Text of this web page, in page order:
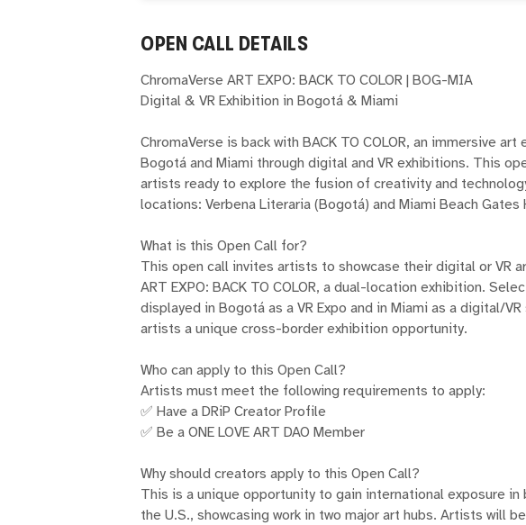
OPEN CALL DETAILS
ChromaVerse ART EXPO: BACK TO COLOR | BOG-MIA
Digital & VR Exhibition in Bogotá & Miami
ChromaVerse is back with BACK TO COLOR, an immersive
Bogotá and Miami through digital and VR exhibitions. This
artists ready to explore the fusion of creativity and
locations: Verbena Literaria (Bogotá) and Miami Beach Gates
What is this Open Call for?
This open call invites artists to showcase their digital or VR
ART EXPO: BACK TO COLOR, a dual-location exhibition.
displayed in Bogotá as a VR Expo and in Miami as a digital/
artists a unique cross-border exhibition opportunity.
Who can apply to this Open Call?
Artists must meet the following requirements to apply:
✅ Have a DRiP Creator Profile
✅ Be a ONE LOVE ART DAO Member
Why should creators apply to this Open Call?
This is a unique opportunity to gain international exposure in
the U.S., showcasing work in two major art hubs. Artists will